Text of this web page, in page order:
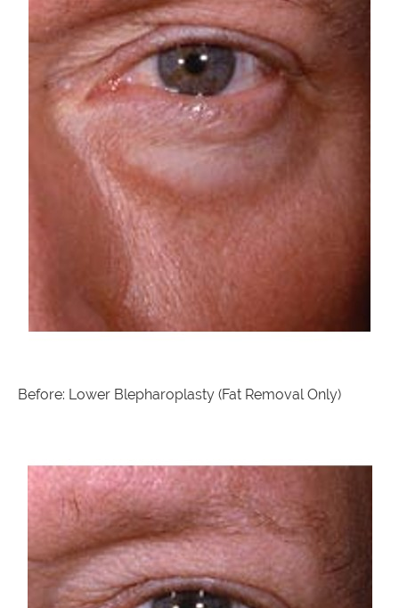
Before: Lower Blepharoplasty (Fat Removal Only)